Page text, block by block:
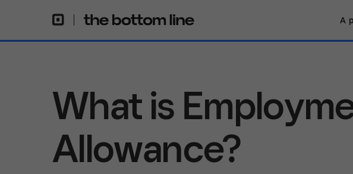
A
What is
Allowance?